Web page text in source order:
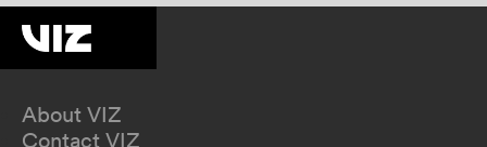
About VIZ
Contact VIZ